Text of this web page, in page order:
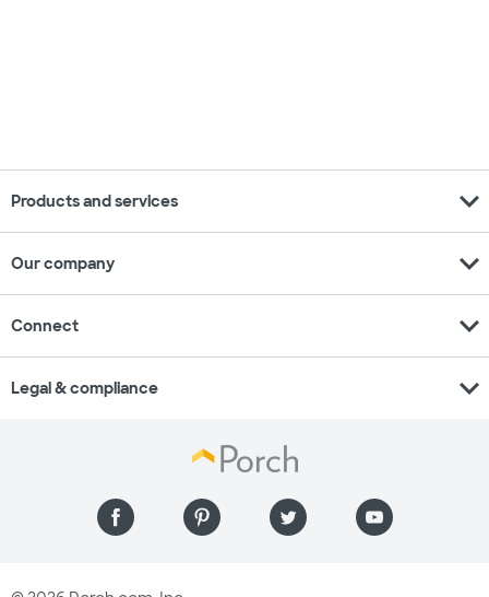
Products and services expand_more
Our company expand_more
Connect expand_more
Legal & compliance expand_more